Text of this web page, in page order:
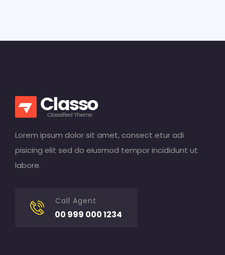
Lorem ipsum dolor sit amet, consect etur adi
pisicing elit sed do eiusmod tempor incididunt ut
labore.
Call Agent
00 999 000 1234